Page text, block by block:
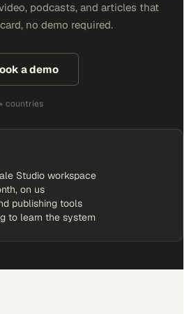
podcasts, and articles that
no demo required.
a demo
countries
Studio workspace
on us
publishing tools
to learn the system